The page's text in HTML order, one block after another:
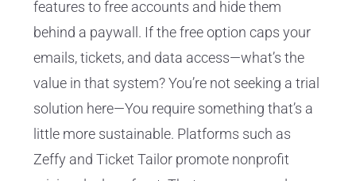
features to free accounts and hide them
behind a paywall. If the free option caps your
emails, tickets, and data access—what’s the
value in that system? You’re not seeking a trial
solution here—You require something that’s a
little more sustainable. Platforms such as
Zeffy and Ticket Tailor promote nonprofit